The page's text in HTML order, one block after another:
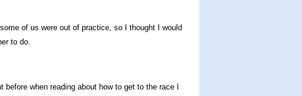
of us were out of practice, so I thought I would
to do.
when reading about how to get to the race I